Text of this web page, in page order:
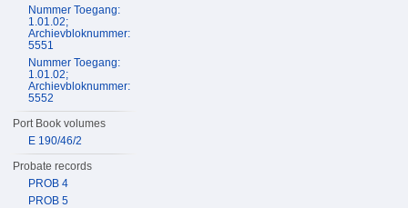
Nummer Toegang:
1.01.02;
Archievbloknummer:
5551
Nummer Toegang:
1.01.02;
Archievbloknummer:
5552
Port Book volumes
E 190/46/2
Probate records
PROB 4
PROB 5